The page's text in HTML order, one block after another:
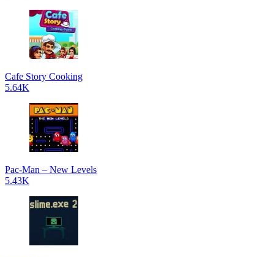
Cafe Story Cooking
5.64K
Pac-Man – New Levels
5.43K